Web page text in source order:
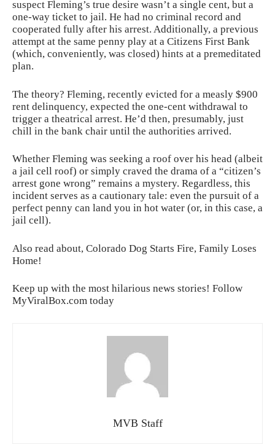
suspect Fleming’s true desire wasn’t a single cent, but a
one-way ticket to jail. He had no criminal record and
cooperated fully after his arrest. Additionally, a previous
attempt at the same penny play at a Citizens First Bank
(which, conveniently, was closed) hints at a premeditated
plan.
The theory? Fleming, recently evicted for a measly $900
rent delinquency, expected the one-cent withdrawal to
trigger a theatrical arrest. He’d then, presumably, just
chill in the bank chair until the authorities arrived.
Whether Fleming was seeking a roof over his head (albeit
a jail cell roof) or simply craved the drama of a “citizen’s
arrest gone wrong” remains a mystery. Regardless, this
incident serves as a cautionary tale: even the pursuit of a
perfect penny can land you in hot water (or, in this case, a
jail cell).
Also read about, Colorado Dog Starts Fire, Family Loses
Home!
Keep up with the most hilarious news stories! Follow
MyViralBox.com today
MVB Staff